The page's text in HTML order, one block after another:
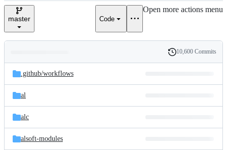
e
master Code
Open more actions menu
and
files
Latest
commit
History
10,600 Commits
.github/workflows
al
alc
alsoft-modules